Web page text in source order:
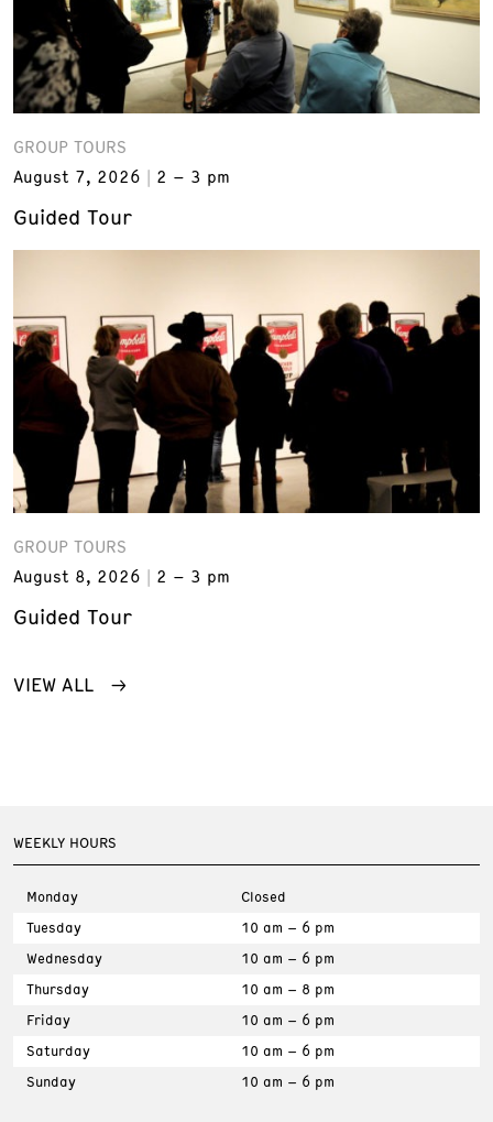
GROUP TOURS
August 7, 2026
2 – 3 pm
Guided Tour
GROUP TOURS
August 8, 2026
2 – 3 pm
Guided Tour
VIEW ALL
WEEKLY HOURS
Monday
Closed
Tuesday
10 am – 6 pm
Wednesday
10 am – 6 pm
Thursday
10 am – 8 pm
Friday
10 am – 6 pm
Saturday
10 am – 6 pm
Sunday
10 am – 6 pm